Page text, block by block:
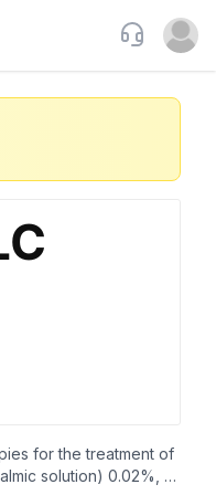
Support
Open
for the treatment of
solution) 0.02%, a